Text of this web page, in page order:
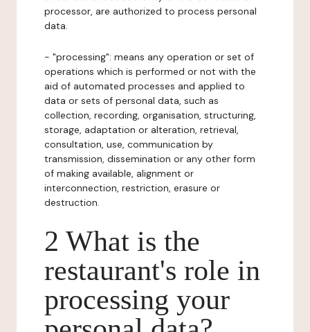
processor, are authorized to process personal
data.
- "processing": means any operation or set of
operations which is performed or not with the
aid of automated processes and applied to
data or sets of personal data, such as
collection, recording, organisation, structuring,
storage, adaptation or alteration, retrieval,
consultation, use, communication by
transmission, dissemination or any other form
of making available, alignment or
interconnection, restriction, erasure or
destruction.
2 What is the
restaurant's role in
processing your